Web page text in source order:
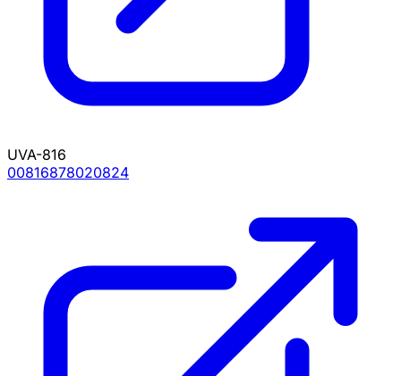
UVA-816
00816878020824